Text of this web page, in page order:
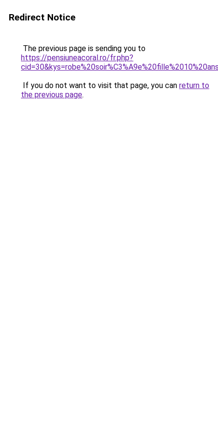
Redirect Notice
The previous page is sending you to
https://pensiuneacoral.ro/fr.php?
If you do not want to visit that page, you can return to
the previous page.